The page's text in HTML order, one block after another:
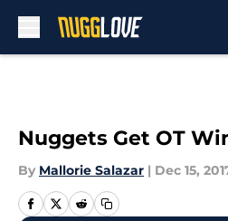
Nuggets Get OT
By Mallorie Salazar | Dec 15,